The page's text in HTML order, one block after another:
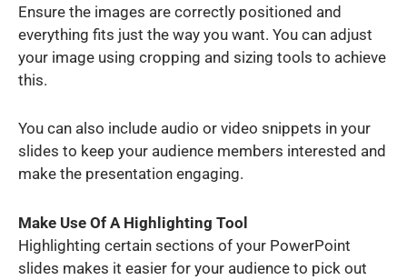
Ensure the images are correctly positioned and
everything fits just the way you want. You can adjust
your image using cropping and sizing tools to achieve
this.
You can also include audio or video snippets in your
slides to keep your audience members interested and
make the presentation engaging.
Make Use Of A Highlighting Tool
Highlighting certain sections of your PowerPoint
slides makes it easier for your audience to pick out